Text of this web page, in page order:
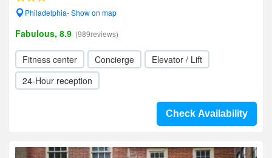
Philadelphia- Show on map
Fabulous, 8.9 (989reviews)
Fitness center Concierge
Elevator / Lift
24-Hour reception
Check Availability